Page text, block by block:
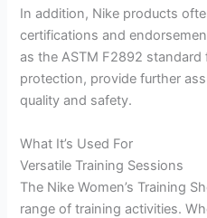
In addition, Nike products
certifications and
as the ASTM F2892 standard
protection, provide further
quality and safety.
What It’s Used For
Versatile Training Sessions
The Nike Women’s Training
range of training activities.